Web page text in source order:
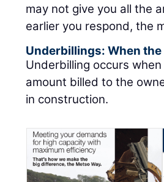
may not give you all the
earlier you respond, the
Underbillings: When
Underbilling occurs
amount billed to the
in construction.